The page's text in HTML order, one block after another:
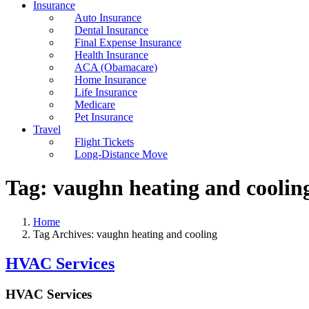
Insurance
Auto Insurance
Dental Insurance
Final Expense Insurance
Health Insurance
ACA (Obamacare)
Home Insurance
Life Insurance
Medicare
Pet Insurance
Travel
Flight Tickets
Long-Distance Move
Tag: vaughn heating and
Home
Tag Archives: vaughn heating and cooling
HVAC Services
HVAC Services